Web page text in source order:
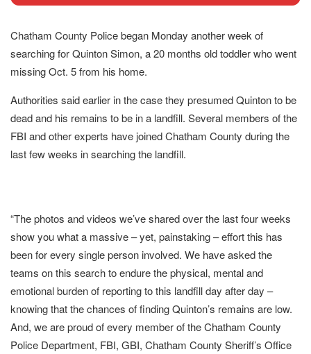
Chatham County Police began Monday another week of
searching for Quinton Simon, a 20 months old toddler who went
missing Oct. 5 from his home.
Authorities said earlier in the case they presumed Quinton to be
dead and his remains to be in a landfill. Several members of the
FBI and other experts have joined Chatham County during the
last few weeks in searching the landfill.
“The photos and videos we’ve shared over the last four weeks
show you what a massive – yet, painstaking – effort this has
been for every single person involved. We have asked the
teams on this search to endure the physical, mental and
emotional burden of reporting to this landfill day after day –
knowing that the chances of finding Quinton’s remains are low.
And, we are proud of every member of the Chatham County
Police Department, FBI, GBI, Chatham County Sheriff’s Office